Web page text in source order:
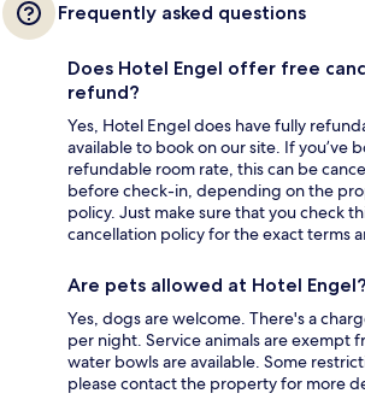
Frequently asked questions
Does Hotel Engel offer free
refund?
Yes, Hotel Engel does have fully
available to book on our site. If you’ve
refundable room rate, this can be
before check-in, depending on the
policy. Just make sure that you check
cancellation policy for the exact terms
Are pets allowed at Hotel Engel?
Yes, dogs are welcome. There's a
per night. Service animals are exempt
water bowls are available. Some
please contact the property for more